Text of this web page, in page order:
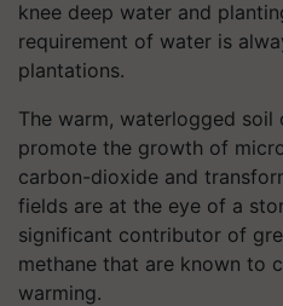
knee deep water and
requirement of water is
plantations.
The warm, waterlogged
promote the growth of
carbon-dioxide and
fields are at the eye of a
significant contributor of
methane that are known to
warming.